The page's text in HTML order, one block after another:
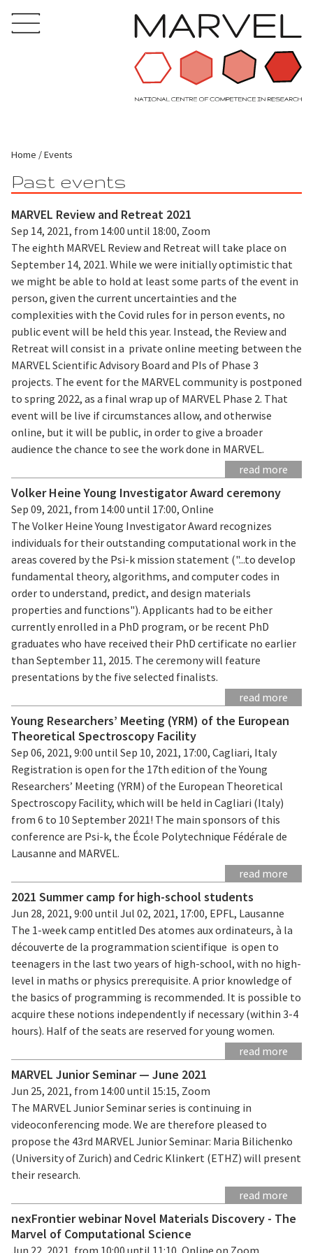
Home Events
Past events
MARVEL Review and Retreat 2021
Sep 14, 2021, from 14:00 until 18:00, Zoom
The eighth MARVEL Review and Retreat will take place on
September 14, 2021. While we were initially optimistic that
we might be able to hold at least some parts of the event in
person, given the current uncertainties and the
complexities with the Covid rules for in person events, no
public event will be held this year. Instead, the Review and
Retreat will consist in a private online meeting between the
MARVEL Scientific Advisory Board and PIs of Phase 3
projects. The event for the MARVEL community is postponed
to spring 2022, as a final wrap up of MARVEL Phase 2. That
event will be live if circumstances allow, and otherwise
online, but it will be public, in order to give a broader
audience the chance to see the work done in MARVEL.
read more
Volker Heine Young Investigator Award ceremony
Sep 09, 2021, from 14:00 until 17:00, Online
The Volker Heine Young Investigator Award recognizes
individuals for their outstanding computational work in the
areas covered by the Psi-k mission statement ("...to develop
fundamental theory, algorithms, and computer codes in
order to understand, predict, and design materials
properties and functions"). Applicants had to be either
currently enrolled in a PhD program, or be recent PhD
graduates who have received their PhD certificate no earlier
than September 11, 2015. The ceremony will feature
presentations by the five selected finalists.
read more
Young Researchers’ Meeting (YRM) of the European
Theoretical Spectroscopy Facility
Sep 06, 2021, 9:00 until Sep 10, 2021, 17:00, Cagliari, Italy
Registration is open for the 17th edition of the Young
Researchers’ Meeting (YRM) of the European Theoretical
Spectroscopy Facility, which will be held in Cagliari (Italy)
from 6 to 10 September 2021! The main sponsors of this
conference are Psi-k, the École Polytechnique Fédérale de
Lausanne and MARVEL.
read more
2021 Summer camp for high-school students
Jun 28, 2021, 9:00 until Jul 02, 2021, 17:00, EPFL, Lausanne
The 1-week camp entitled Des atomes aux ordinateurs, à la
découverte de la programmation scientifique is open to
teenagers in the last two years of high-school, with no high-
level in maths or physics prerequisite. A prior knowledge of
the basics of programming is recommended. It is possible to
acquire these notions independently if necessary (within 3-4
hours). Half of the seats are reserved for young women.
read more
MARVEL Junior Seminar — June 2021
Jun 25, 2021, from 14:00 until 15:15, Zoom
The MARVEL Junior Seminar series is continuing in
videoconferencing mode. We are therefore pleased to
propose the 43rd MARVEL Junior Seminar: Maria Bilichenko
(University of Zurich) and Cedric Klinkert (ETHZ) will present
their research.
read more
nexFrontier webinar Novel Materials Discovery - The
Marvel of Computational Science
Jun 22, 2021, from 10:00 until 11:10, Online on Zoom